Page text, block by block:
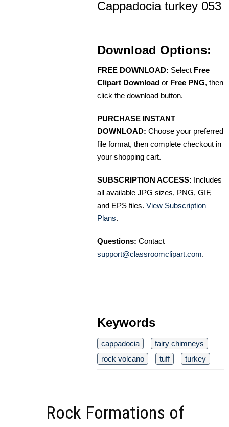
Cappadocia turkey 053
Download Options:
FREE DOWNLOAD: Select Free
Clipart Download or Free PNG, then
click the download button.
PURCHASE INSTANT
DOWNLOAD: Choose your preferred
file format, then complete checkout in
your shopping cart.
SUBSCRIPTION ACCESS: Includes
all available JPG sizes, PNG, GIF,
and EPS files. View Subscription
Plans.
Questions: Contact
support@classroomclipart.com.
Keywords
cappadocia
fairy chimneys
rock volcano
tuff turkey
Rock Formations of